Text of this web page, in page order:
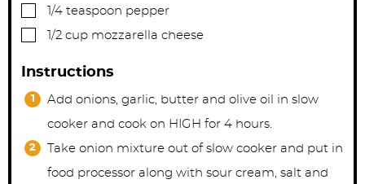
▢1/4 teaspoon pepper
▢1/2 cup mozzarella cheese
Instructions
Add onions, garlic, butter and olive oil in slow
cooker and cook on HIGH for 4 hours.
Take onion mixture out of slow cooker and put in
food processor along with sour cream, salt and